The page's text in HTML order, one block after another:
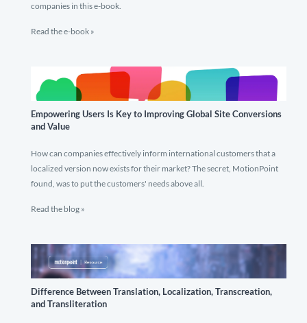
companies in this e-book.
Read the e-book »
Empowering Users Is Key to Improving Global Site Conversions
and Value
How can companies effectively inform international customers that a
localized version now exists for their market? The secret, MotionPoint
found, was to put the customers' needs above all.
Read the blog »
Difference Between Translation, Localization, Transcreation,
and Transliteration